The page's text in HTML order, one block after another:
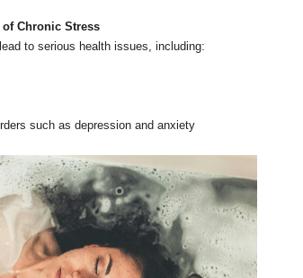
of Chronic Stress
to serious health issues, including:
such as depression and anxiety